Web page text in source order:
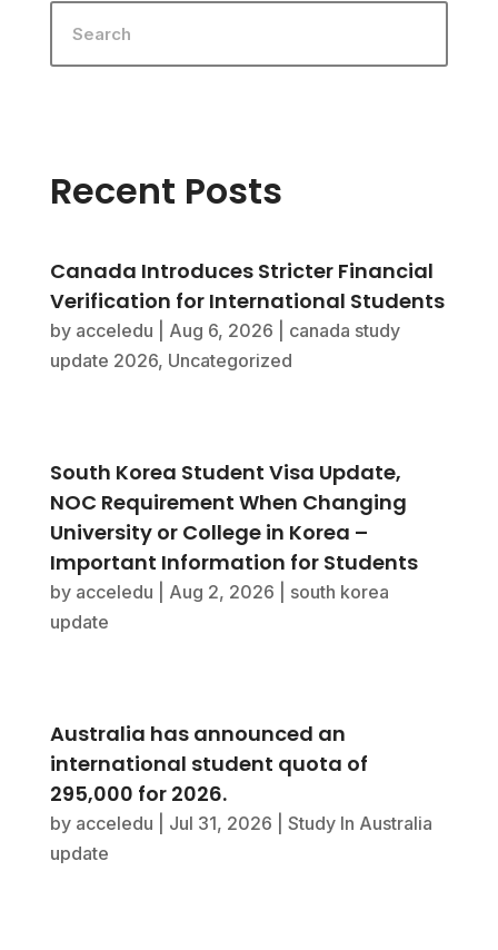
Recent Posts
Canada Introduces Stricter Financial
Verification for International Students
by acceledu Aug 6, 2026
canada study
update 2026, Uncategorized
South Korea Student Visa Update,
NOC Requirement When Changing
University or College in Korea –
Important Information for Students
by acceledu Aug 2, 2026
south korea
update
Australia has announced an
international student quota of
295,000 for 2026.
by acceledu Jul 31, 2026
Study In Australia
update